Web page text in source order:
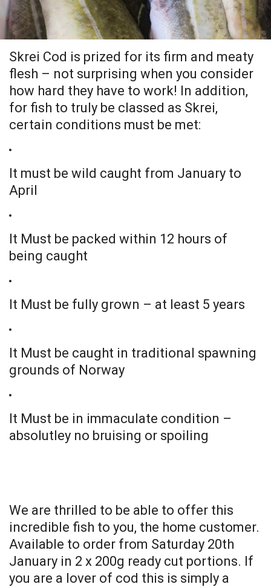
Skrei Cod is prized for its firm and meaty
flesh – not surprising when you consider
how hard they have to work! In addition,
for fish to truly be classed as Skrei,
certain conditions must be met:
It must be wild caught from January to
April
It Must be packed within 12 hours of
being caught
It Must be fully grown – at least 5 years
It Must be caught in traditional spawning
grounds of Norway
It Must be in immaculate condition –
absolutley no bruising or spoiling
We are thrilled to be able to offer this
incredible fish to you, the home customer.
Available to order from Saturday 20th
January in 2 x 200g ready cut portions. If
you are a lover of cod this is simply a